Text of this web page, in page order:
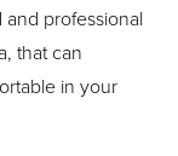
and professional
that can
in your